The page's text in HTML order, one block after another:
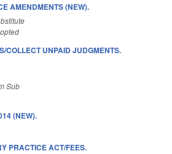
AMENDMENTS (NEW).
COLLECT UNPAID JUDGMENTS.
Sub
(NEW).
PRACTICE ACT/FEES.